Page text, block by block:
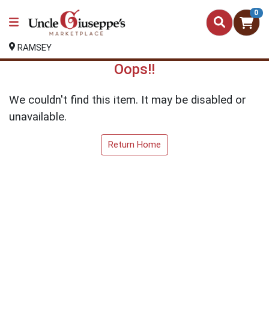
0
RAMSEY
Oops!!
We couldn't find this item. It may be disabled or
unavailable.
Return Home